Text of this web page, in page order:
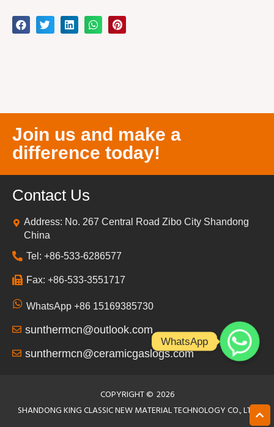
Join us and make a
difference today!
Contact Us
Address: No. 267 Central Road Zibo City Shandong
China
Tel: +86-533-6286577
Fax: +86-533-3551717
WhatsApp +86 15169385730
sunthermcn@outlook.com
sunthermcn@ceramicgaslogs.com
COPYRIGHT © 2026
SHANDONG KING CLASSIC NEW MATERIAL TECHNOLOGY CO., LTD
WhatsApp